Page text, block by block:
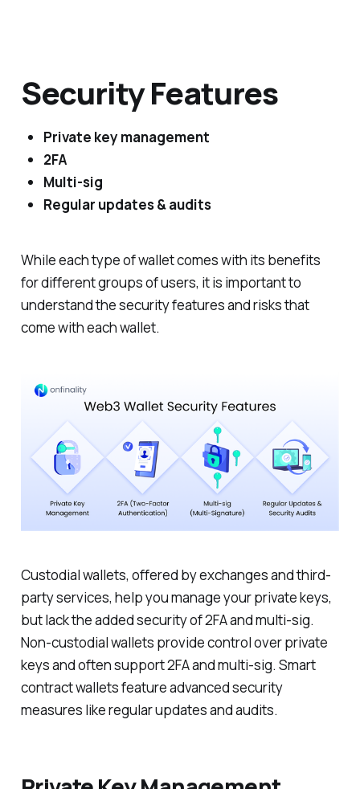
Security Features
Private key management
2FA
Multi-sig
Regular updates & audits
While each type of wallet comes with its benefits
for different groups of users, it is important to
understand the security features and risks that
come with each wallet.
Custodial wallets, offered by exchanges and third-
party services, help you manage your private keys,
but lack the added security of 2FA and multi-sig.
Non-custodial wallets provide control over private
keys and often support 2FA and multi-sig. Smart
contract wallets feature advanced security
measures like regular updates and audits.